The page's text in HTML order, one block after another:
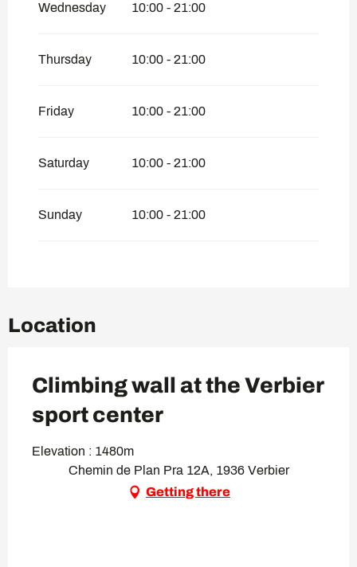
Wednesday 10:00 - 21:00
Thursday 10:00 - 21:00
Friday 10:00 - 21:00
Saturday 10:00 - 21:00
Sunday 10:00 - 21:00
Location
Climbing wall at the Verbier
sport center
Elevation : 1480m
Chemin de Plan Pra 12A, 1936 Verbier
Getting there